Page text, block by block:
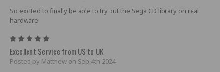
So excited to finally be able to try out the Sega CD library on real
hardware
Excellent Service from US to UK
Posted by Matthew on Sep 4th 2024